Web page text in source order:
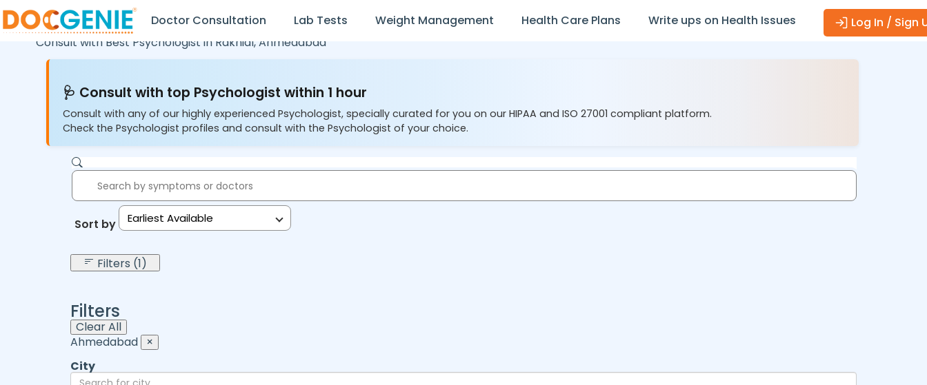
Doctor Consultation Lab Tests Weight Management Health Care Plans Write ups on Health Issues
Log In / Sign
Consult with Best Psychologist in Rakhial,Ahmedabad
🩺 Consult with top Psychologist within 1 hour
Consult with any of our highly experienced Psychologist, specially curated for you on our HIPAA and ISO 27001 compliant platform.
Check the Psychologist profiles and consult with the Psychologist of your choice.
Sort by: Earliest Available
Filters (1)
Filters
Clear All
Ahmedabad ×
City